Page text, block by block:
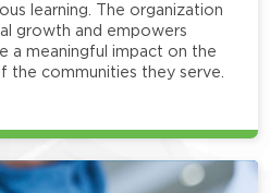
learning. The organization
growth and empowers
a meaningful impact on the
the communities they serve.